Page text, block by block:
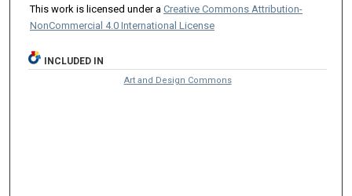
This work is licensed under a Creative Commons Attribution-
NonCommercial 4.0 International License
INCLUDED IN
Art and Design Commons